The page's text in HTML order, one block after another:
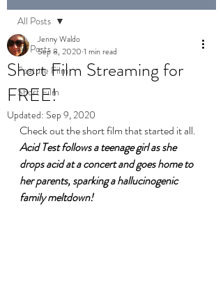
All Posts
Feature Film
Short Film
All Posts
Short Film Streaming for
FREE!
Jenny Waldo
Sep 8, 2020 1 min read
Updated: Sep 9, 2020
Check out the short film that started it all.
Acid Test follows a teenage girl as she
drops acid at a concert and goes home to
her parents, sparking a hallucinogenic
family meltdown!